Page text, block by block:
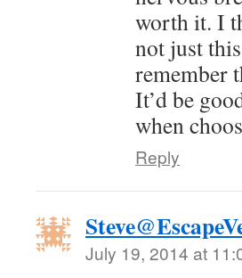
worth it. I
not just
remember
It’d be
when
Reply
July 19, 2014 at